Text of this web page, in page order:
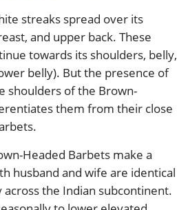
streaks spread over its
and upper back. These
towards its shoulders, belly,
belly). But the presence of
shoulders of the Brown-
them from their close
Headed Barbets make a
husband and wife are identical
the Indian subcontinent.